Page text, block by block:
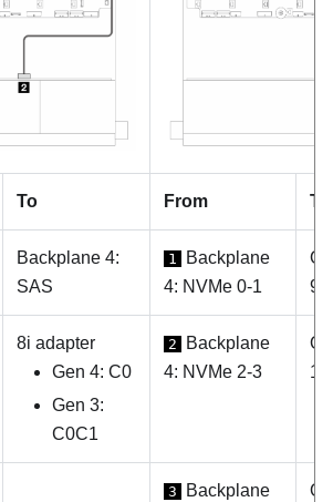
To From To
Backplane 4:
SAS
1
Backplane
4: NVMe 0-1
9
8i adapter
Gen 4: C0
Gen 3:
C0C1
2
Backplane
4: NVMe 2-3
10
3
Backplane